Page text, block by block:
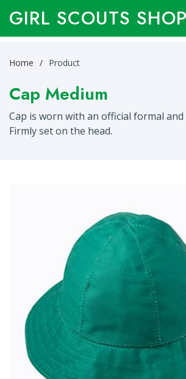
GIRL SCOUTS SHOP
Home Product
Cap Medium
Cap is worn with an official formal
Firmly set on the head.